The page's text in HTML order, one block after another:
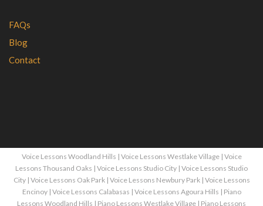
FAQs
Blog
Contact
Voice Lessons Woodland Hills | Voice Lessons Westlake Village| Voice
Lessons Thousand Oaks | Voice Lessons Studio City | Voice Lessons Studio
City| Voice Lessons Oak Park| Voice Lessons Newbury Park| Voice Lessons
Encinoy| Voice Lessons Calabasas | Voice Lessons Agoura Hills | Piano
Lessons Woodland Hills | Piano Lessons Westlake Village | Piano Lessons